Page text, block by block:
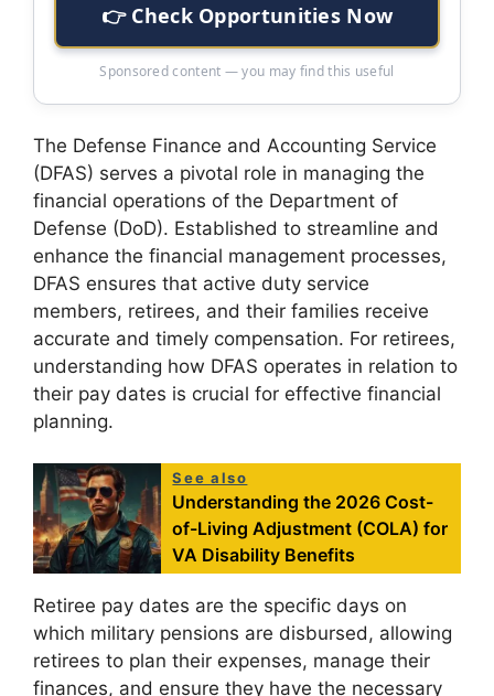
👉 Check Opportunities Now
Sponsored content — you may find this useful
The Defense Finance and Accounting Service
(DFAS) serves a pivotal role in managing the
financial operations of the Department of
Defense (DoD). Established to streamline and
enhance the financial management processes,
DFAS ensures that active duty service
members, retirees, and their families receive
accurate and timely compensation. For retirees,
understanding how DFAS operates in relation to
their pay dates is crucial for effective financial
planning.
See also
Understanding the 2026 Cost-
of-Living Adjustment (COLA) for
VA Disability Benefits
Retiree pay dates are the specific days on
which military pensions are disbursed, allowing
retirees to plan their expenses, manage their
finances, and ensure they have the necessary